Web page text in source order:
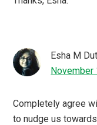
Esha M
November
Completely agree
to nudge us